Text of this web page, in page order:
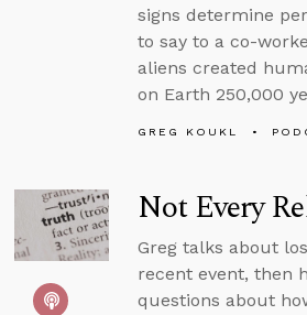
signs determine
to say to a co-
aliens created
on Earth 250,000
GREG KOUKL
Not Every
Greg talks about
recent event, then
questions about